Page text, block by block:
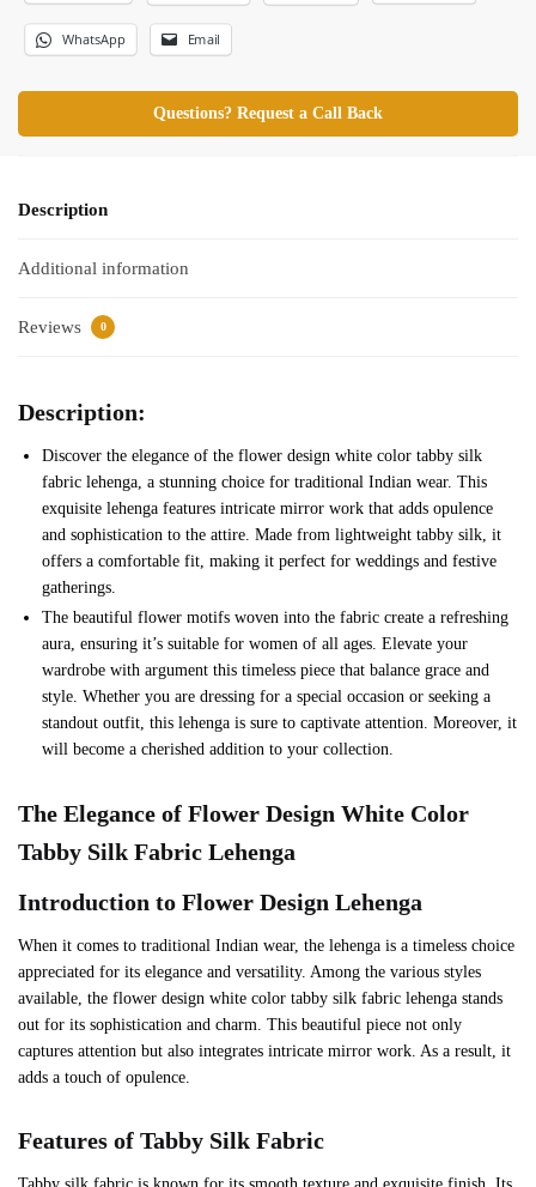
WhatsApp Email
Questions? Request a Call Back
Description
Additional information
Reviews 0
Description:
Discover the elegance of the flower design white color tabby silk
fabric lehenga, a stunning choice for traditional Indian wear. This
exquisite lehenga features intricate mirror work that adds opulence
and sophistication to the attire. Made from lightweight tabby silk, it
offers a comfortable fit, making it perfect for weddings and festive
gatherings.
The beautiful flower motifs woven into the fabric create a refreshing
aura, ensuring it’s suitable for women of all ages. Elevate your
wardrobe with argument this timeless piece that balance grace and
style. Whether you are dressing for a special occasion or seeking a
standout outfit, this lehenga is sure to captivate attention. Moreover, it
will become a cherished addition to your collection.
The Elegance of Flower Design White Color
Tabby Silk Fabric Lehenga
Introduction to Flower Design Lehenga
When it comes to traditional Indian wear, the lehenga is a timeless choice
appreciated for its elegance and versatility. Among the various styles
available, the flower design white color tabby silk fabric lehenga stands
out for its sophistication and charm. This beautiful piece not only
captures attention but also integrates intricate mirror work. As a result, it
adds a touch of opulence.
Features of Tabby Silk Fabric